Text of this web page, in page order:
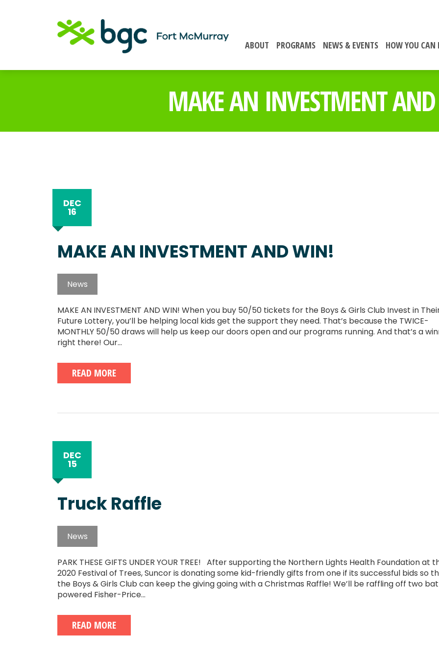
ABOUT PROGRAMS NEWS & EVENTS HOW YOU CAN
MAKE AN INVESTMENT
DEC
16
MAKE AN INVESTMENT AND WIN!
News
MAKE AN INVESTMENT AND WIN! When you buy 50/50 tickets for the Boys & Girls Club Invest in
Future Lottery, you’ll be helping local kids get the support they need. That’s because the TWICE-
MONTHLY 50/50 draws will help us keep our doors open and our programs running. And that’s a
right there! Our...
READ MORE
DEC
15
Truck Raffle
News
PARK THESE GIFTS UNDER YOUR TREE! After supporting the Northern Lights Health Foundation at
2020 Festival of Trees, Suncor is donating some kid-friendly gifts from one if its successful bids so
the Boys & Girls Club can keep the giving going with a Christmas Raffle! We’ll be raffling off two
powered Fisher-Price...
READ MORE